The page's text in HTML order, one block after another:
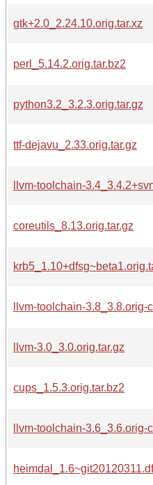
gtk+2.0_2.24.10.orig.tar.xz
perl_5.14.2.orig.tar.bz2
python3.2_3.2.3.orig.tar.gz
ttf-dejavu_2.33.orig.tar.gz
llvm-toolchain-
coreutils_8.13.orig.tar.gz
llvm-toolchain-3.8_3.8.orig-
llvm-3.0_3.0.orig.tar.gz
cups_1.5.3.orig.tar.bz2
llvm-toolchain-3.6_3.6.orig-